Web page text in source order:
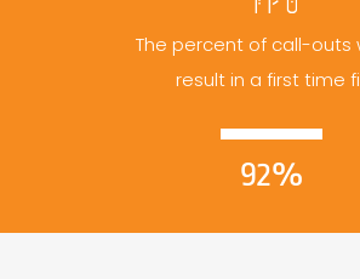
The percent of call-outs
result in a first time
92%